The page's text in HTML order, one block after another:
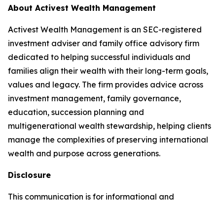
About Activest Wealth Management
Activest Wealth Management is an SEC-registered
investment adviser and family office advisory firm
dedicated to helping successful individuals and
families align their wealth with their long-term goals,
values and legacy. The firm provides advice across
investment management, family governance,
education, succession planning and
multigenerational wealth stewardship, helping clients
manage the complexities of preserving international
wealth and purpose across generations.
Disclosure
This communication is for informational and